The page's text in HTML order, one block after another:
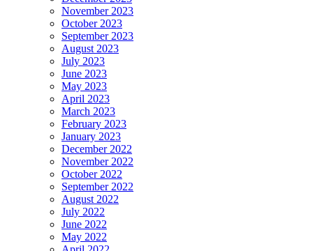
November 2023
October 2023
September 2023
August 2023
July 2023
June 2023
May 2023
April 2023
March 2023
February 2023
January 2023
December 2022
November 2022
October 2022
September 2022
August 2022
July 2022
June 2022
May 2022